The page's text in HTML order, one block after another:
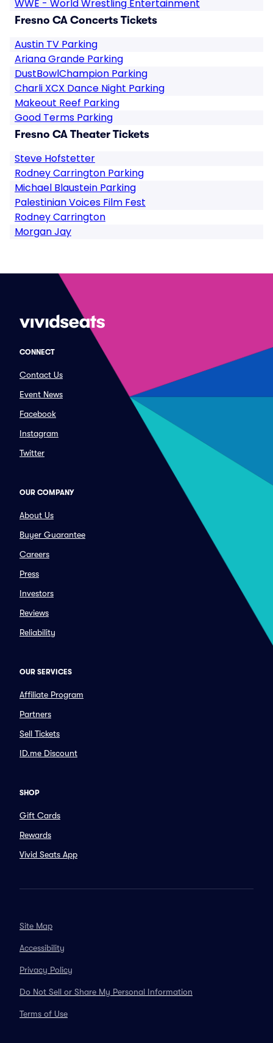
WWE - World Wrestling Entertainment
Fresno CA Concerts Tickets
Austin TV Parking
Ariana Grande Parking
DustBowlChampion Parking
Charli XCX Dance Night Parking
Makeout Reef Parking
Good Terms Parking
Fresno CA Theater Tickets
Steve Hofstetter
Rodney Carrington Parking
Michael Blaustein Parking
Palestinian Voices Film Fest
Rodney Carrington
Morgan Jay
CONNECT
Contact Us
Event News
Facebook
Instagram
Twitter
OUR COMPANY
About Us
Buyer Guarantee
Careers
Press
Investors
Reviews
Reliability
OUR SERVICES
Affiliate Program
Partners
Sell Tickets
ID.me Discount
SHOP
Gift Cards
Rewards
Vivid Seats App
Site Map
Accessibility
Privacy Policy
Do Not Sell or Share My Personal Information
Terms of Use